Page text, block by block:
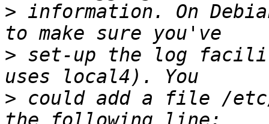
> information. On
> set-up the log
> could add a file /